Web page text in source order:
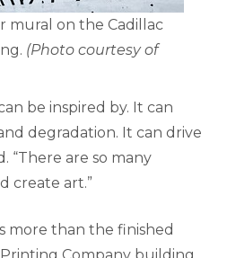
mural on the Cadillac
(Photo courtesy of
be inspired by. It can
degradation. It can drive
“There are so many
create art.”
more than the finished